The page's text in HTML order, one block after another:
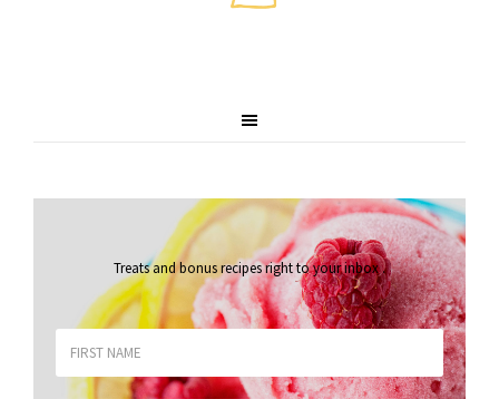
Treats and bonus recipes right to your inbox.